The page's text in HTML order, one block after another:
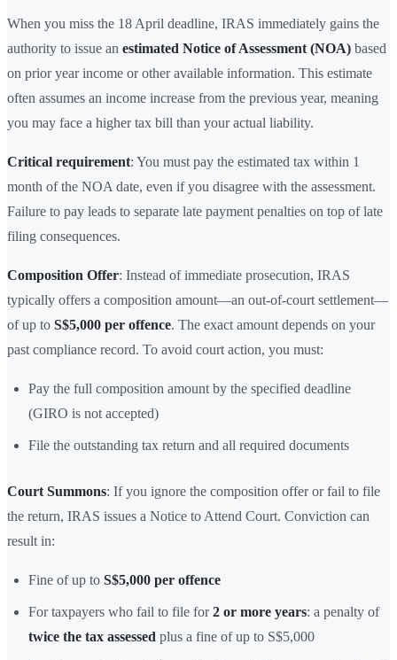
When you miss the 18 April deadline, IRAS immediately gains the
authority to issue an estimated Notice of Assessment (NOA) based
on prior year income or other available information. This estimate
often assumes an income increase from the previous year, meaning
you may face a higher tax bill than your actual liability.
Critical requirement: You must pay the estimated tax within 1
month of the NOA date, even if you disagree with the assessment.
Failure to pay leads to separate late payment penalties on top of late
filing consequences.
Composition Offer: Instead of immediate prosecution, IRAS
typically offers a composition amount—an out-of-court settlement—
of up to S$5,000 per offence. The exact amount depends on your
past compliance record. To avoid court action, you must:
Pay the full composition amount by the specified deadline
(GIRO is not accepted)
File the outstanding tax return and all required documents
Court Summons: If you ignore the composition offer or fail to file
the return, IRAS issues a Notice to Attend Court. Conviction can
result in:
Fine of up to S$5,000 per offence
For taxpayers who fail to file for2 or more years: a penalty of
twice the tax assessed plus a fine of up to S$5,000